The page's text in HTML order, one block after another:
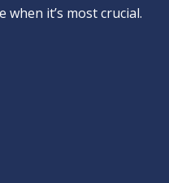
it’s most crucial.